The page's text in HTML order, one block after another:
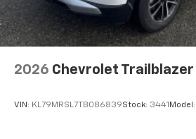
2026 Chevrolet Trailblazer
VIN: KL79MRSL7TB086839Stock: 3441 Model: